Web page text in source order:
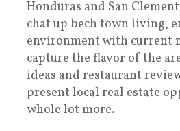
Honduras and San
chat up bech town living,
environment with current
capture the flavor of the
ideas and restaurant
present local real estate
whole lot more.